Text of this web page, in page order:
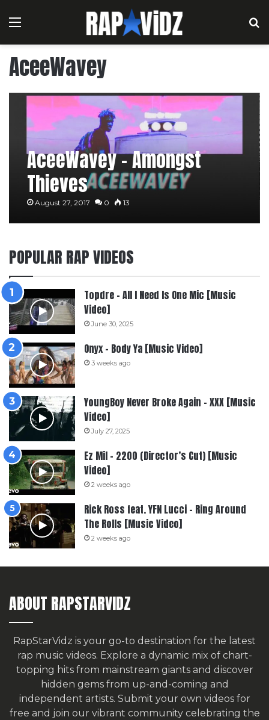
Menu
AceeWavey
AceeWavey – Amongst
Thieves
August 27, 2017 0 13
POPULAR RAP VIDEOS
Topdre – All I Need Is One Mic [Music
Video]
June 30, 2025
Onyx – Body Ya [Music Video]
3 weeks ago
YoungBoy Never Broke Again – XXX [Music
Video]
July 27, 2025
Ez Mil – 2200 (Director’s Cut) [Music
Video]
2 weeks ago
Rick Ross feat. YFN Lucci – Ring Around
The Rolls [Music Video]
2 weeks ago
ABOUT RAPSTARVIDZ
RapStarVidz is your go-to destination for the latest
rap music videos. Explore a dynamic mix of chart-
topping hits from mainstream giants and discover
hidden gems from up-and-coming and
independent artists. Submit your own videos for
free and join our vibrant community celebrating the